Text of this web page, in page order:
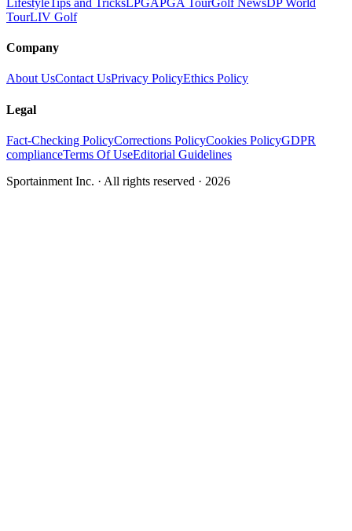
TourLIV Golf
Company
About UsContact UsPrivacy PolicyEthics Policy
Legal
Fact-Checking PolicyCorrections PolicyCookies PolicyGDPR
complianceTerms Of UseEditorial Guidelines
Sportainment Inc. · All rights reserved · 2026